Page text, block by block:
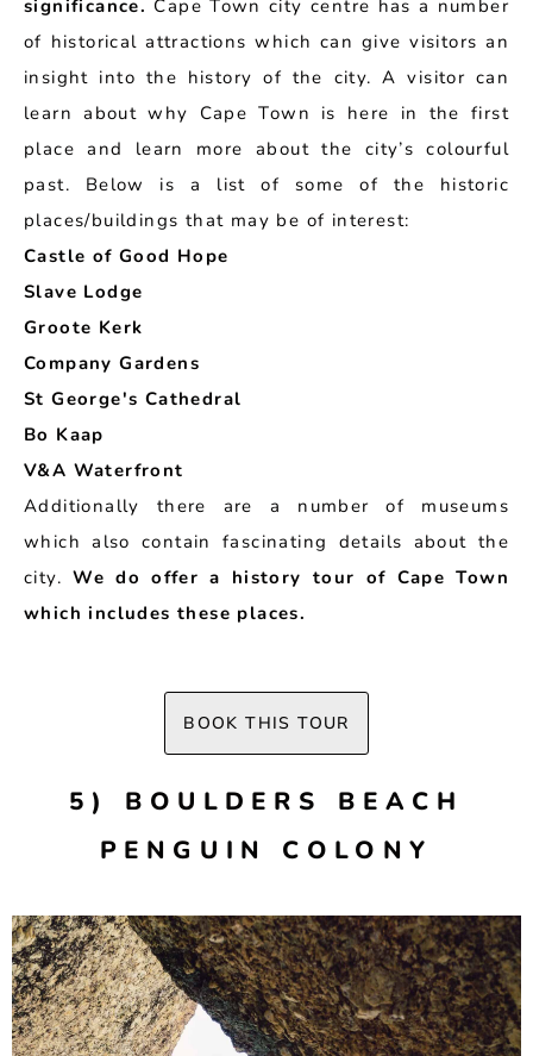
significance. Cape Town city centre has a number
of historical attractions which can give visitors an
insight into the history of the city. A visitor can
learn about why Cape Town is here in the first
place and learn more about the city’s colourful
past. Below is a list of some of the historic
places/buildings that may be of interest:
Castle of Good Hope
Slave Lodge
Groote Kerk
Company Gardens
St George's Cathedral
Bo Kaap
V&A Waterfront
Additionally there are a number of museums
which also contain fascinating details about the
city.We do offer a history tour of Cape Town
which includes these places.
BOOK THIS TOUR
5) BOULDERS BEACH
PENGUIN COLONY